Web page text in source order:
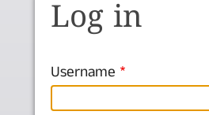
Log in
Username